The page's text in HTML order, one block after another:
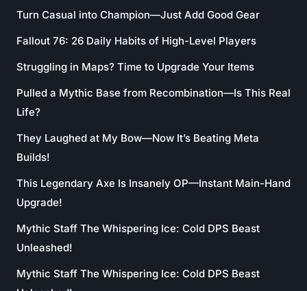
Turn Casual into Champion—Just Add Good Gear
Fallout 76: 26 Daily Habits of High-Level Players
Struggling in Maps? Time to Upgrade Your Items
Pulled a Mythic Base from Recombination—Is This Real
Life?
They Laughed at My Bow—Now It’s Beating Meta
Builds!
This Legendary Axe Is Insanely OP—Instant Main-Hand
Upgrade!
Mythic Staff The Whispering Ice: Cold DPS Beast
Unleashed!
Mythic Staff The Whispering Ice: Cold DPS Beast